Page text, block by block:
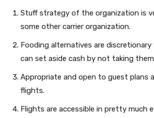
Stuff strategy of the organization is
some other carrier organization.
Fooding alternatives are
can set aside cash by not taking
Appropriate and open to guest plans
flights.
Flights are accessible in pretty much